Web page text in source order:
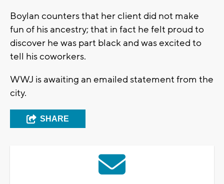
Boylan counters that her client did not make
fun of his ancestry; that in fact he felt proud to
discover he was part black and was excited to
tell his coworkers.
WWJ is awaiting an emailed statement from the
city.
SHARE